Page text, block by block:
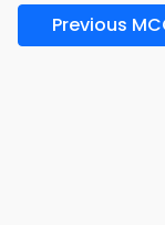
Previous